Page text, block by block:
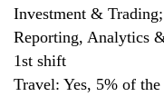
Investment &
Reporting, Analytics
1st shift
Travel: Yes, 5% of